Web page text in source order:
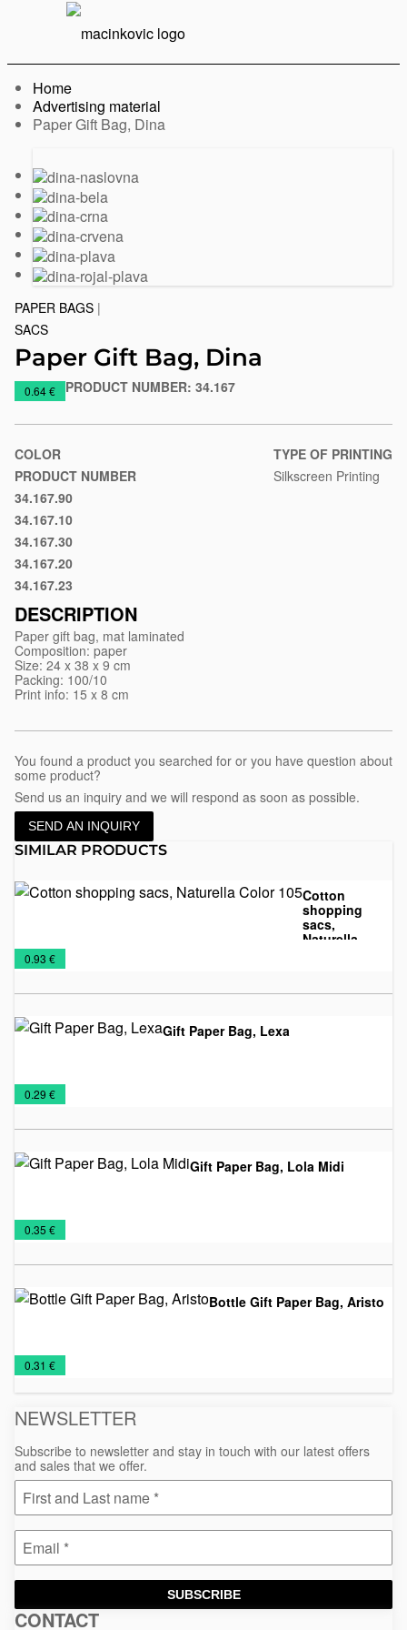
Home
Advertising material
Current:
Paper Gift Bag, Dina
Previous
slide
Next
slide
PAPER BAGS |
SACS
Paper Gift Bag, Dina
https://www.macinkovic.rs/en/promotional-
bag-
dina
0.64 € PRODUCT NUMBER: 34.167
COLOR
PRODUCT NUMBER
White
34.167.90
Black
34.167.10
Red
34.167.30
Blue
34.167.20
Royal
blue
34.167.23
TYPE OF PRINTING
Silkscreen Printing
DESCRIPTION
Paper gift bag, mat laminated
Composition: paper
Size: 24 x 38 x 9 cm
Packing: 100/10
Print info: 15 x 8 cm
You found a product you searched for or you have question about
some product?
Send us an inquiry and we will respond as soon as possible.
SEND AN INQUIRY
SIMILAR PRODUCTS
Cotton
shopping
sacs,
Naturella
Cotton
sacs
Sacs
0.93 €
Gift Paper Bag, Lexa
Paper
bags
Sacs
0.29 €
Gift Paper Bag, Lola Midi
Paper
bags
Sacs
0.35 €
Bottle Gift Paper Bag, Aristo
Paper
bags
Sacs
0.31 €
NEWSLETTER
Subscribe to newsletter and stay in touch with our latest offers
and sales that we offer.
SUBSCRIBE
Macinkovic
Macinkovic
https://www.macinkovic.rs/wp-
CONTACT